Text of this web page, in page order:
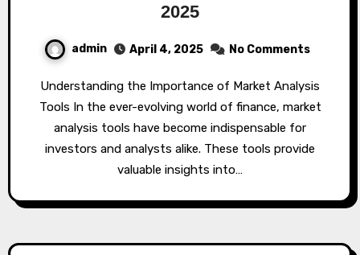
2025
admin April 4, 2025 No Comments
Understanding the Importance of Market Analysis
Tools In the ever-evolving world of finance, market
analysis tools have become indispensable for
investors and analysts alike. These tools provide
valuable insights into…